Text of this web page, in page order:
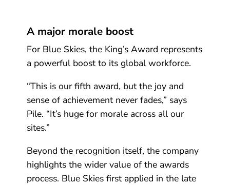
A major morale boost
For Blue Skies, the King’s Award represents
a powerful boost to its global workforce.
“This is our fifth award, but the joy and
sense of achievement never fades,” says
Pile. “It’s huge for morale across all our
sites.”
Beyond the recognition itself, the company
highlights the wider value of the awards
process. Blue Skies first applied in the late